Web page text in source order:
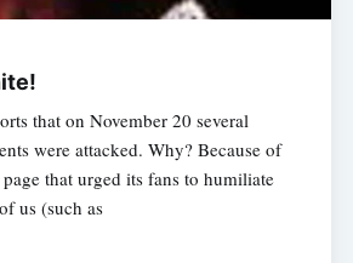
that on November 20 several
were attacked. Why? Because of
that urged its fans to humiliate
us (such as